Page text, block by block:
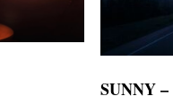
SUNNY –